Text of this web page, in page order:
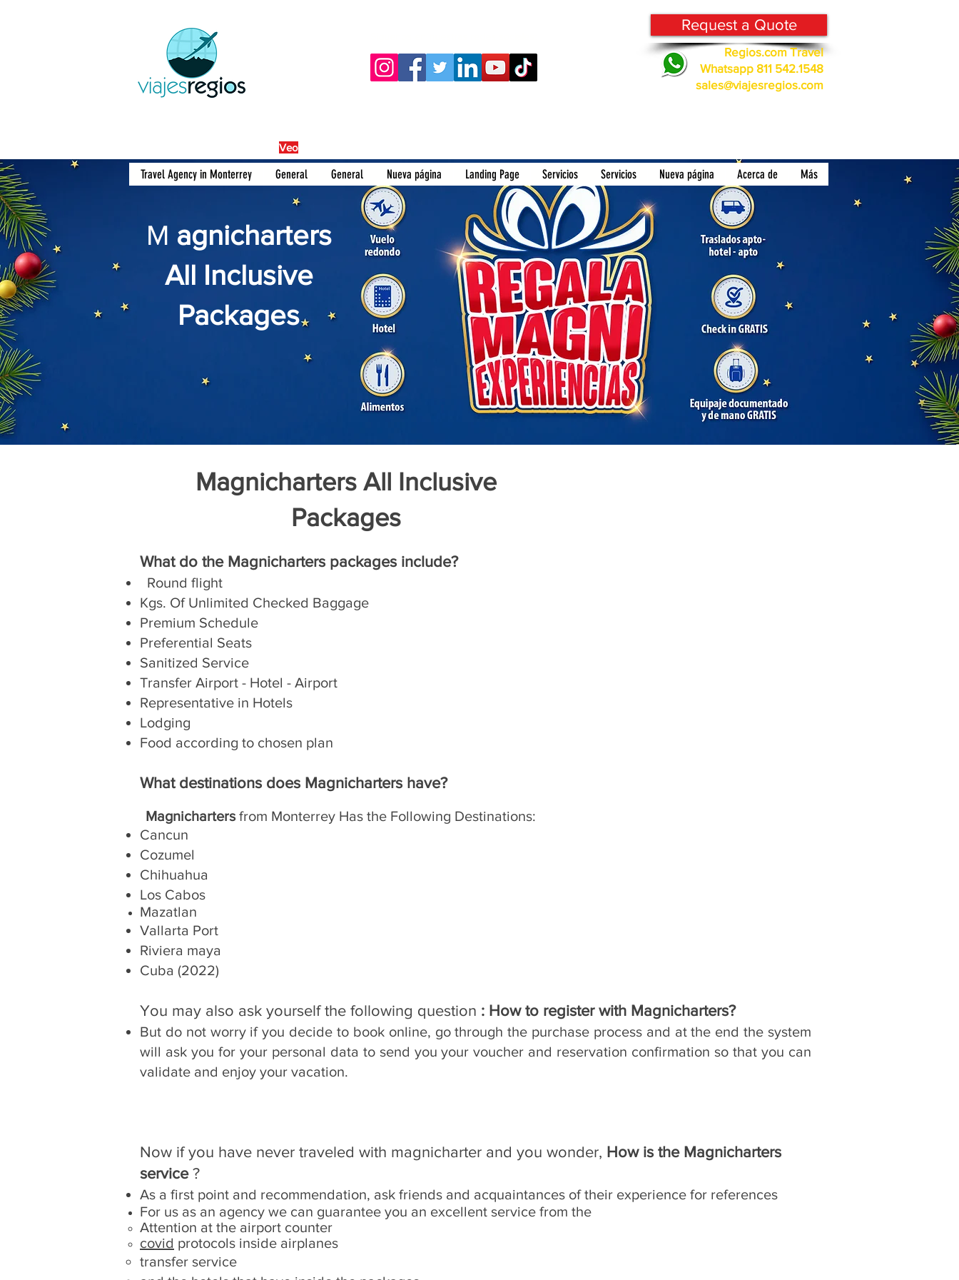
Request a Quote
Regios.com Travel
Whatsapp 811 542.1548
sales@viajesregios.com
Veo
Travel Agency in Monterrey General General Nueva página Landing Page Servicios Servicios Nueva página Acerca de Más
M agnicharters
All Inclusive
Packages
Magnicharters All Inclusive
Packages
What do the Magnicharters packages include?
Round flight
Kgs. Of Unlimited Checked Baggage
Premium Schedule
Preferential Seats
Sanitized Service
Transfer Airport - Hotel - Airport
Representative in Hotels
Lodging
Food according to chosen plan
What destinations does Magnicharters have?
Magnicharters from Monterrey Has the Following Destinations:
Cancun
Cozumel
Chihuahua
Los Cabos
Mazatlan
Vallarta Port
Riviera maya
Cuba (2022)
You may also ask yourself the following question : How to register with Magnicharters?​
But do not worry if you decide to book online, go through the purchase process and at the end the system
will ask you for your personal data to send you your voucher and reservation confirmation so that you can
validate and enjoy your vacation.
Now if you have never traveled with magnicharter and you wonder, How is the Magnicharters
service?
As a first point and recommendation, ask friends and acquaintances of their experience for references
For us as an agency we can guarantee you an excellent service from the
Attention at the airport counter
covid protocols inside airplanes
transfer service